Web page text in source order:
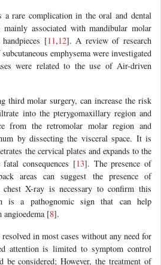
a rare complication in the oral and dental
associated with mandibular molar
[11,12]. A review of research
emphysema were investigated
were related to the use of Air-driven
third molar surgery, can increase the risk
into the pterygomaxillary region and
from the retromolar molar region and
by dissecting the visceral space. It is
the cervical plates and expands to the
consequences [13]. The presence of
areas can suggest the presence of
chest X-ray is necessary to confirm this
is a pathognomic sign that can help
angioedema [8].
in most cases without any need for
attention is limited to symptom control
considered; However, the treatment of